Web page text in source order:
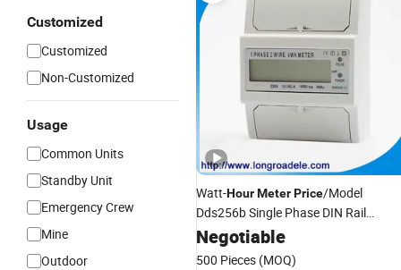
Customized
Customized
Non-Customized
Usage
Common Units
Standby Unit
Emergency Crew
Mine
Outdoor
Watt-HourMeterPrice/Model
Dds256b Single Phase DIN Rail
Installation Watt-
Negotiable
500 Pieces (MOQ)